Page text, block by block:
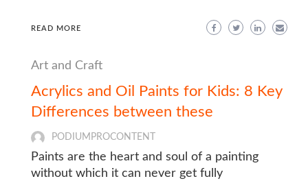
READ MORE
Art and Craft
Acrylics and Oil Paints for Kids: 8 Key
Differences between these
PODIUMPROCONTENT
Paints are the heart and soul of a painting
without which it can never get fully